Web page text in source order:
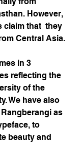
However,
claim that they
Central Asia.
in 3
reflecting the
of the
We have also
as
to
beauty and